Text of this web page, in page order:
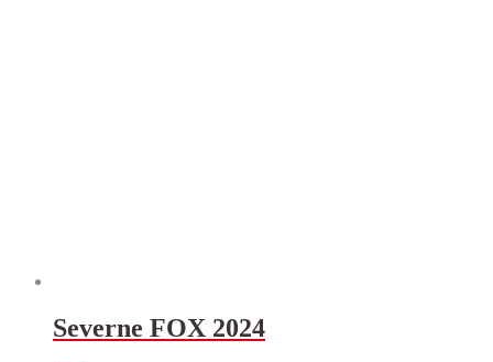
Severne FOX 2024